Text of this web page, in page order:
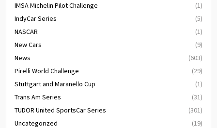
IMSA Michelin Pilot Challenge
(1)
IndyCar Series
(5)
NASCAR
(1)
New Cars
(9)
News
(603)
Pirelli World Challenge
(29)
Stuttgart and Maranello Cup
(1)
Trans Am Series
(31)
TUDOR United SportsCar Series
(301)
Uncategorized
(19)